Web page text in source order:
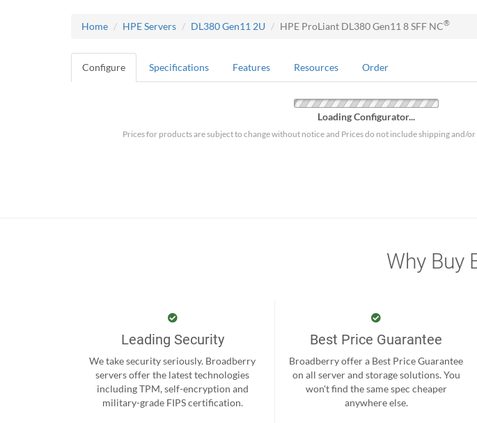
Home HPE Servers DL380 Gen11 2U HPE ProLiant DL380 Gen11 8 SFF NC®
Configure Specifications Features Resources Order
Loading Configurator...
Prices for products are subject to change without notice and Prices do not include shipping and/
Why Buy
Leading Security
We take security seriously. Broadberry
servers offer the latest technologies
including TPM, self-encryption and
military-grade FIPS certification.
Best Price Guarantee
Broadberry offer a Best Price Guarantee
on all server and storage solutions. You
won't find the same spec cheaper
anywhere else.